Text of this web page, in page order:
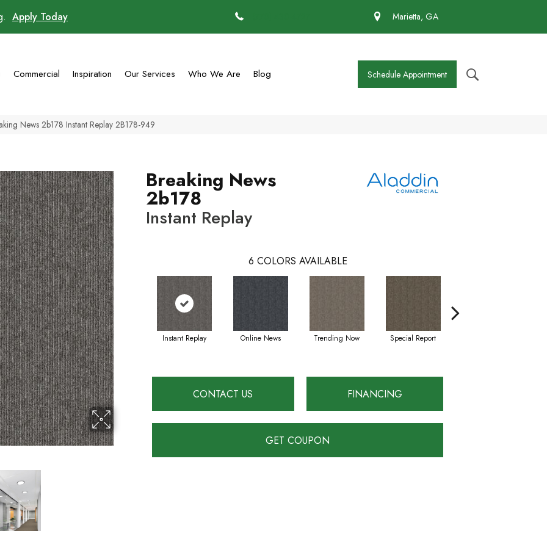
Apply Today Marietta, GA
Commercial Inspiration Our Services Who We Are Blog Schedule Appointment
News 2b178 Instant Replay 2B178-949
Breaking News
2b178
Instant Replay
6 COLORS AVAILABLE
Instant Replay Online News Trending Now Special Report
CONTACT US FINANCING
GET COUPON